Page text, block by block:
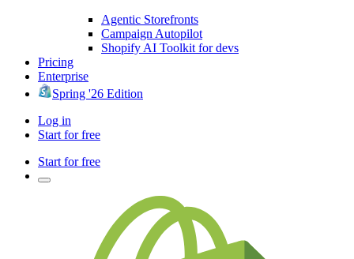
Agentic Storefronts
Campaign Autopilot
Shopify AI Toolkit for devs
Pricing
Enterprise
Spring '26 Edition
Log in
Start for free
Start for free